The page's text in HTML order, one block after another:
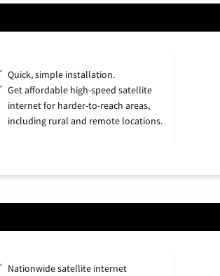
Quick, simple installation.
Get affordable high-speed satellite
internet for harder-to-reach areas,
including rural and remote locations.
Nationwide satellite internet